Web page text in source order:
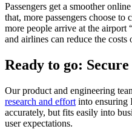
Passengers get a smoother
that, more passengers choose
more people arrive at the airport
and airlines can reduce the costs
Ready to go:
Our product and engineering
research and effort into ensuring
accurately, but fits easily into
user expectations.